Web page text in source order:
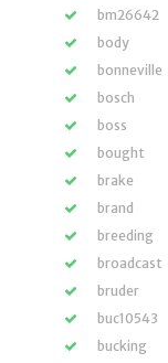
bm26642
body
bonneville
bosch
boss
bought
brake
brand
breeding
broadcast
bruder
buc10543
bucking